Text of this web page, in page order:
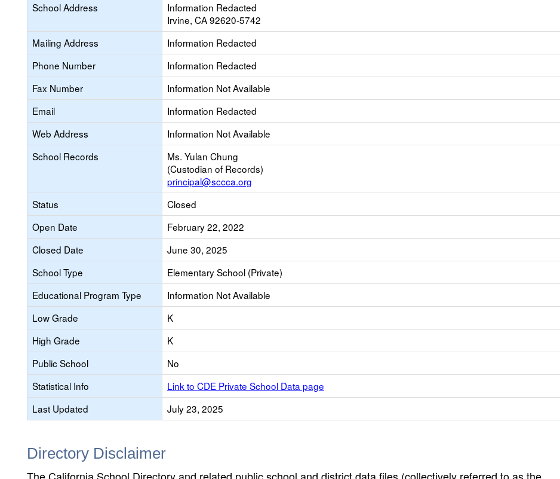
School Address
Information Redacted
Irvine, CA 92620-5742
Mailing Address
Information Redacted
Phone Number
Information Redacted
Fax Number
Information Not Available
Email
Information Redacted
Web Address
Information Not Available
School Records
Ms. Yulan Chung
(Custodian of Records)
principal@sccca.org
Status
Closed
Open Date
February 22, 2022
Closed Date
June 30, 2025
School Type
Elementary School (Private)
Educational Program Type
Information Not Available
Low Grade
K
High Grade
K
Public School
No
Statistical Info
Link to CDE Private School Data page
Last Updated
July 23, 2025
Directory Disclaimer